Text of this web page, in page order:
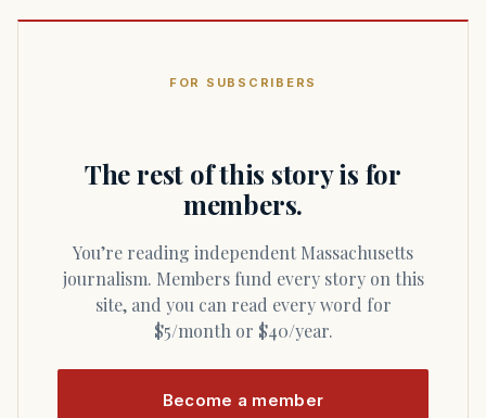
FOR SUBSCRIBERS
The rest of this story is for
members.
You’re reading independent Massachusetts
journalism. Members fund every story on this
site, and you can read every word for
$5/month or $40/year.
Become a member